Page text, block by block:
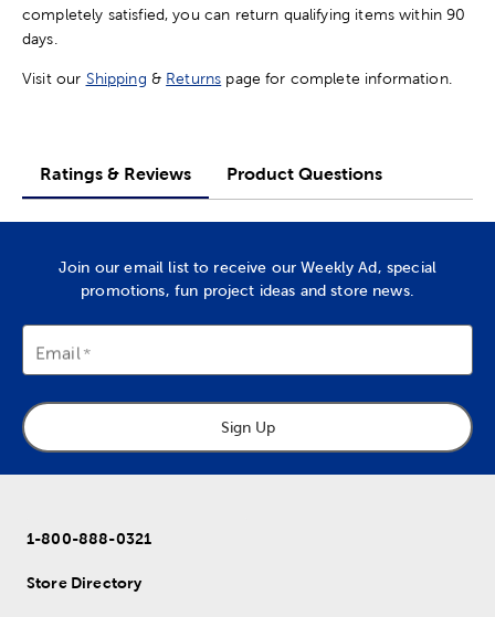
completely satisfied, you can return qualifying items within 90
days.
Visit our Shipping & Returns page for complete information.
Ratings & Reviews Product Questions
Join our email list to receive our Weekly Ad, special
promotions, fun project ideas and store news.
Email
Sign Up
1-800-888-0321
Store Directory